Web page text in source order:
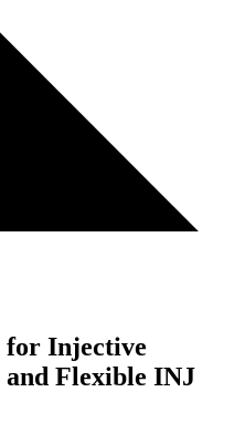
for Injective
Flexible INJ